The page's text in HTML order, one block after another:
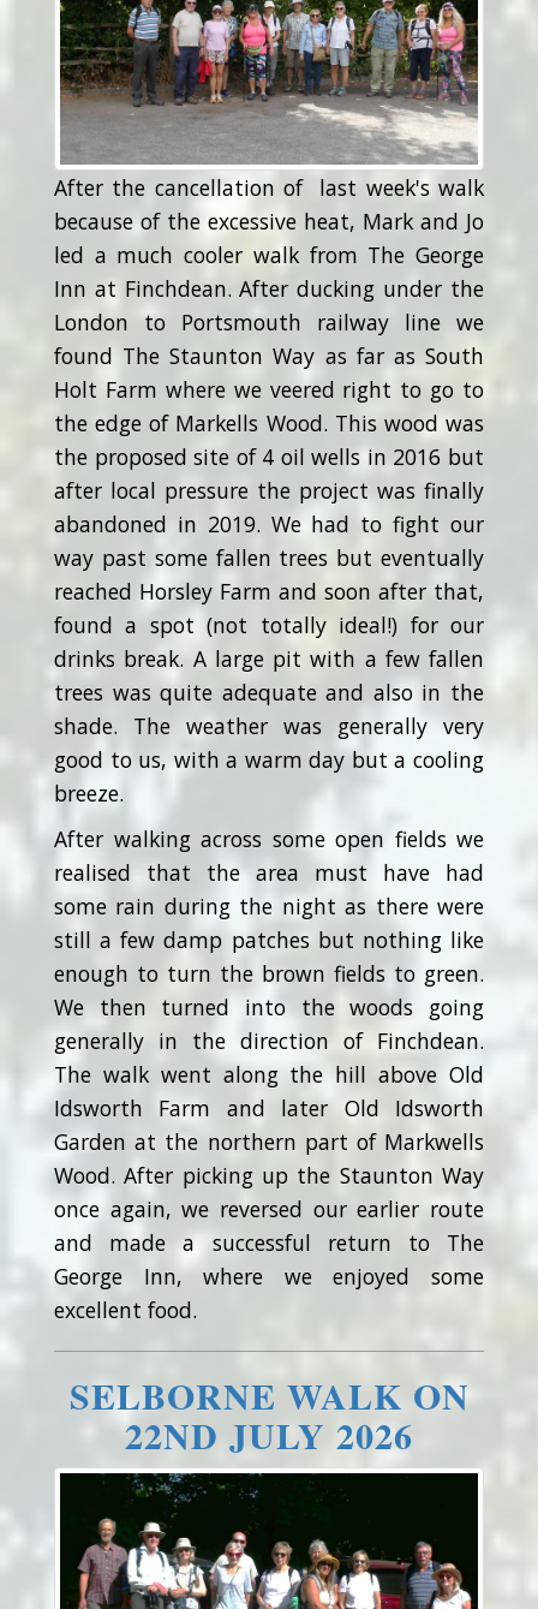
After the cancellation of last week's walk
because of the excessive heat, Mark and Jo
led a much cooler walk from The George
Inn at Finchdean. After ducking under the
London to Portsmouth railway line we
found The Staunton Way as far as South
Holt Farm where we veered right to go to
the edge of Markells Wood. This wood was
the proposed site of 4 oil wells in 2016 but
after local pressure the project was finally
abandoned in 2019. We had to fight our
way past some fallen trees but eventually
reached Horsley Farm and soon after that,
found a spot (not totally ideal!) for our
drinks break. A large pit with a few fallen
trees was quite adequate and also in the
shade. The weather was generally very
good to us, with a warm day but a cooling
breeze.
After walking across some open fields we
realised that the area must have had
some rain during the night as there were
still a few damp patches but nothing like
enough to turn the brown fields to green.
We then turned into the woods going
generally in the direction of Finchdean.
The walk went along the hill above Old
Idsworth Farm and later Old Idsworth
Garden at the northern part of Markwells
Wood. After picking up the Staunton Way
once again, we reversed our earlier route
and made a successful return to The
George Inn, where we enjoyed some
excellent food.
SELBORNE WALK ON
22ND JULY 2026